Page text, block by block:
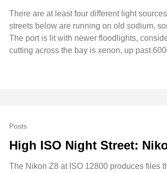
There are at least four different light
streets below are running on old sodium,
The port is lit with newer floodlights,
cutting across the bay is xenon, up past
Posts
High ISO Night Street:
The Nikon Z8 at ISO 12800 produces files